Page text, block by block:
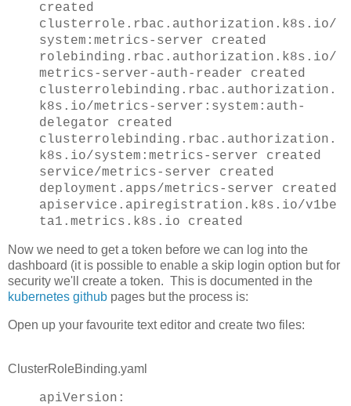
created
clusterrole.rbac.authorization.k8s.io/
system:metrics-server created
rolebinding.rbac.authorization.k8s.io/
metrics-server-auth-reader created
clusterrolebinding.rbac.authorization.
k8s.io/metrics-server:system:auth-
delegator created
clusterrolebinding.rbac.authorization.
k8s.io/system:metrics-server created
service/metrics-server created
deployment.apps/metrics-server created
apiservice.apiregistration.k8s.io/v1be
ta1.metrics.k8s.io created
Now we need to get a token before we can log into the
dashboard (it is possible to enable a skip login option but for
security we'll create a token. This is documented in the
kubernetes github pages but the process is:
Open up your favourite text editor and create two files:
ClusterRoleBinding.yaml
apiVersion: